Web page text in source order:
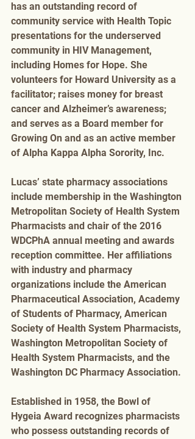
has an outstanding record of
community service with Health Topic
presentations for the underserved
community in HIV Management,
including Homes for Hope. She
volunteers for Howard University as a
facilitator; raises money for breast
cancer and Alzheimer’s awareness;
and serves as a Board member for
Growing On and as an active member
of Alpha Kappa Alpha Sorority, Inc.
Lucas’ state pharmacy associations
include membership in the Washington
Metropolitan Society of Health System
Pharmacists and chair of the 2016
WDCPhA annual meeting and awards
reception committee. Her affiliations
with industry and pharmacy
organizations include the American
Pharmaceutical Association, Academy
of Students of Pharmacy, American
Society of Health System Pharmacists,
Washington Metropolitan Society of
Health System Pharmacists, and the
Washington DC Pharmacy Association.
Established in 1958, the Bowl of
Hygeia Award recognizes pharmacists
who possess outstanding records of